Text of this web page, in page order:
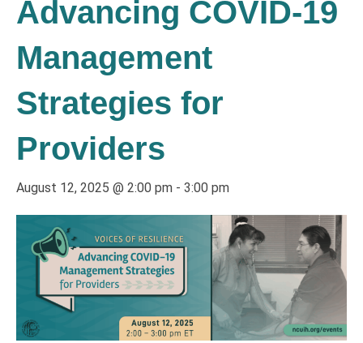
Advancing COVID-19
Management
Strategies for
Providers
August 12, 2025 @ 2:00 pm - 3:00 pm